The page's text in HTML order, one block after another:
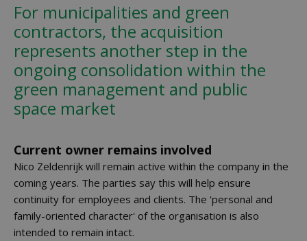
For municipalities and green
contractors, the acquisition
represents another step in the
ongoing consolidation within the
green management and public
space market
Current owner remains involved
Nico Zeldenrijk will remain active within the company in the
coming years. The parties say this will help ensure
continuity for employees and clients. The 'personal and
family-oriented character' of the organisation is also
intended to remain intact.